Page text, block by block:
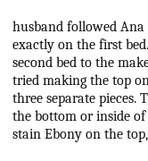
husband followed Ana
exactly on the first
second bed to the
tried making the top
three separate pieces.
the bottom or inside
stain Ebony on the